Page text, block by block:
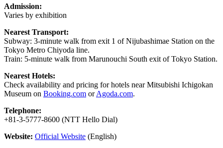
Admission:
Varies by exhibition
Nearest Transport:
Subway: 3-minute walk from exit 1 of Nijubashimae Station on the
Tokyo Metro Chiyoda line.
Train: 5-minute walk from Marunouchi South exit of Tokyo Station.
Nearest Hotels:
Check availability and pricing for hotels near Mitsubishi Ichigokan
Museum on Booking.com orAgoda.com.
Telephone:
+81-3-5777-8600 (NTT Hello Dial)
Website: Official Website (English)